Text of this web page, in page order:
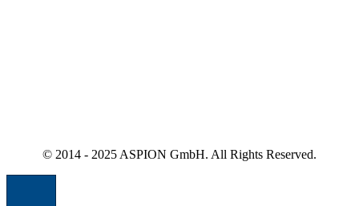
© 2014 - 2025 ASPION GmbH. All Rights Reserved.